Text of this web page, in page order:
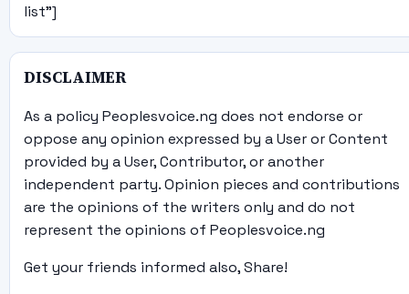
list"]
DISCLAIMER
As a policy Peoplesvoice.ng does not endorse or
oppose any opinion expressed by a User or Content
provided by a User, Contributor, or another
independent party. Opinion pieces and contributions
are the opinions of the writers only and do not
represent the opinions of Peoplesvoice.ng
Get your friends informed also, Share!